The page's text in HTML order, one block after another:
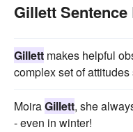
Gillett
Gillett makes helpful
complex set of
MoiraGillett, she
- even in winter!